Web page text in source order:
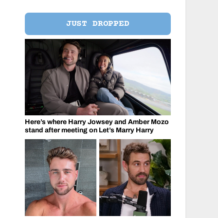
JUST DROPPED
Here’s where Harry Jowsey and Amber Mozo
stand after meeting on Let’s Marry Harry